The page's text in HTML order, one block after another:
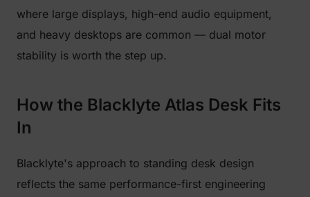
where large displays, high-end audio equipment,
and heavy desktops are common — dual motor
stability is worth the step up.
How the Blacklyte Atlas Desk Fits
In
Blacklyte's approach to standing desk design
reflects the same performance-first engineering